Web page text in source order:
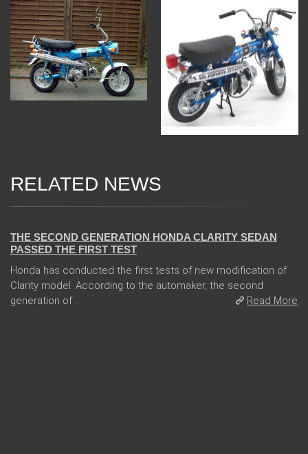
RELATED NEWS
THE SECOND GENERATION HONDA CLARITY SEDAN
PASSED THE FIRST TEST
Honda has conducted the first tests of new modification of
Clarity model. According to the automaker, the second
generation of ...
Read More